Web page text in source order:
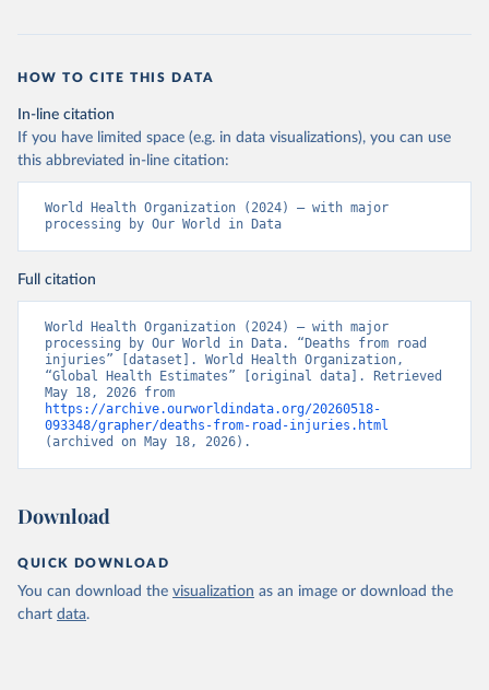
HOW TO CITE THIS DATA
In-line citation
If you have limited space (e.g. in data visualizations), you can use
this abbreviated in-line citation:
World Health Organization (2024) – with major
processing by Our World in Data
Full citation
World Health Organization (2024) – with major
processing by Our World in Data. “Deaths from road
injuries” [dataset]. World Health Organization,
“Global Health Estimates” [original data]. Retrieved
https://archive.ourworldindata.org/20260518-
093348/grapher/deaths-from-road-injuries.html
(archived on May 18, 2026).
Download
QUICK DOWNLOAD
You can download the visualization as an image or download the
chart data.